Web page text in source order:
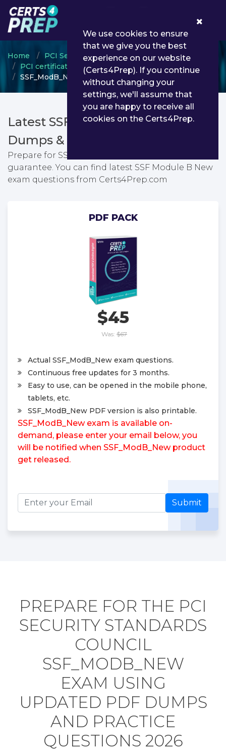
Home
PCI Security Standards Council
PCI certification
SSF_ModB_New - SSF Module B New
Latest SSF_ModB_New PDF
Dumps & Testing Engine
Prepare for SSF Module B New exam with passing
guarantee. You can find latest SSF Module B New
exam questions from Certs4Prep.com
PDF PACK
$45
Was: $67
Actual SSF_ModB_New exam questions.
Continuous free updates for 3 months.
Easy to use, can be opened in the mobile phone,
tablets, etc.
SSF_ModB_New PDF version is also printable.
SSF_ModB_New exam is available on-
demand, please enter your email below, you
will be notified when SSF_ModB_New product
get released.
Submit
PREPARE FOR THE PCI
SECURITY STANDARDS
COUNCIL
SSF_MODB_NEW
EXAM USING
UPDATED PDF DUMPS
AND PRACTICE
QUESTIONS 2026
We use cookies to ensure
that we give you the best
experience on our website
(Certs4Prep). If you continue
without changing your
settings, we'll assume that
you are happy to receive all
cookies on the Certs4Prep.